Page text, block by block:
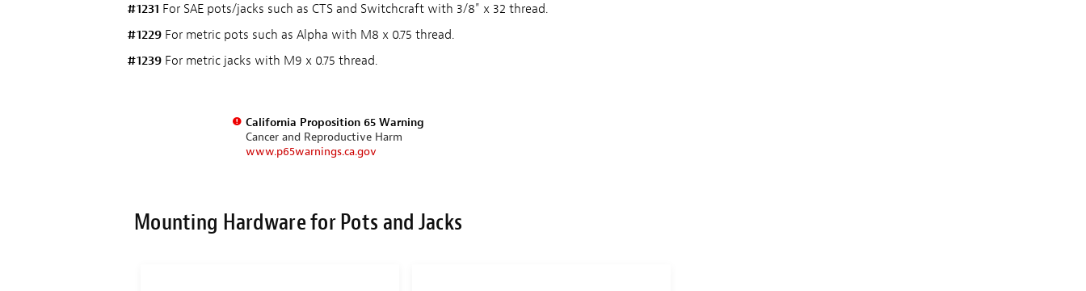
#1231 For SAE pots/jacks such as CTS and Switchcraft with 3/8" x 32 thread.
#1229For metric pots such as Alpha with M8 x 0.75 thread.
#1239For metric jacks with M9 x 0.75 thread.
California Proposition 65 Warning
Cancer and Reproductive Harm
www.p65warnings.ca.gov
Mounting Hardware for Pots and Jacks